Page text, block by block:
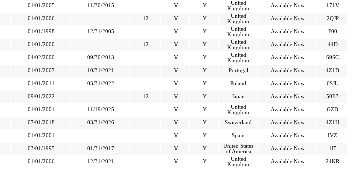
01/01/2005 11/30/2015 Y Y
United
Kingdom
Available Now
171V
01/01/2006 12 Y Y
United
Kingdom
Available Now
2QJP
01/01/1998 12/31/2005 Y Y
United
Kingdom
Available Now
F00
01/01/2000 12 Y Y
United
Kingdom
Available Now
44D
04/02/2000 09/30/2013 Y Y
United
Kingdom
Available Now
69SC
01/01/2007 10/31/2021 Y Y Portugal Available Now
4Z1D
01/01/2011 03/31/2022 Y Y Poland Available Now
6SJL
09/01/2022 12 Y Y Japan Available Now
50E3
01/01/2001 11/19/2025 Y Y
United
Kingdom
Available Now
GZD
07/01/2018 03/31/2026 Y Y Switzerland Available Now
4Z1H
01/01/2001 Y Y Spain Available Now
IVZ
03/01/1995 01/31/2017 Y Y
United States
of America
Available Now
1I5
01/01/2006 12/31/2021 Y Y
United
Kingdom
Available Now
24KR